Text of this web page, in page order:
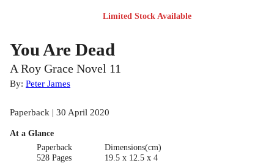
Limited Stock Available
You Are Dead
A Roy Grace Novel 11
By: Peter James
Paperback | 30 April 2020
At a Glance
Paperback
528 Pages
Dimensions(cm)
19.5 x 12.5 x 4